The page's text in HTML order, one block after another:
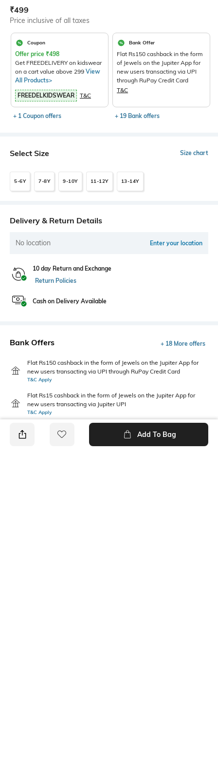
Current Offer Price:
₹499
Price inclusive of all taxes
Coupon
Offer price ₹498
Get FREEDELIVERY on kidswear
on a cart value above 299 View
All Products>
FREEDELKIDSWEAR T&C
+ 1 Coupon offers
Bank Offer
Flat Rs150 cashback in the form
of Jewels on the Jupiter App for
new users transacting via UPI
through RuPay Credit Card
T&C
+ 19 Bank offers
Select Size Size chart
5-6Y 7-8Y 9-10Y 11-12Y 13-14Y
Delivery & Return Details
No location Enter your location
10 day Return and Exchange
Return Policies
Cash on Delivery Available
Bank Offers + 18 More offers
Flat Rs150 cashback in the form of Jewels on the Jupiter App for
new users transacting via UPI through RuPay Credit Card
T&C Apply
Flat Rs15 cashback in the form of Jewels on the Jupiter App for
new users transacting via Jupiter UPI
T&C Apply
Add To Bag